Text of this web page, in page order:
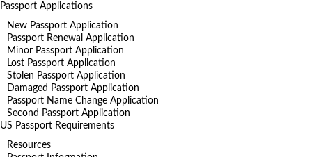
Passport Applications
New Passport Application
Passport Renewal Application
Minor Passport Application
Lost Passport Application
Stolen Passport Application
Damaged Passport Application
Passport Name Change Application
Second Passport Application
US Passport Requirements
Resources